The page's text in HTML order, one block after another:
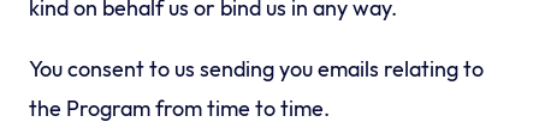
kind on behalf us or bind us in any way.
You consent to us sending you emails relating to
the Program from time to time.